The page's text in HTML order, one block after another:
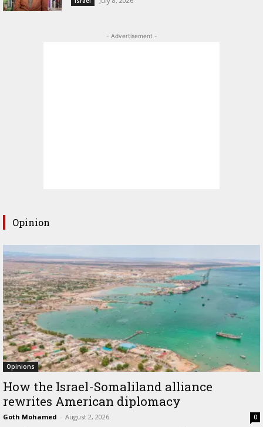
- Advertisement -
Opinion
Opinions
How the Israel-Somaliland alliance
rewrites American diplomacy
Goth Mohamed - August 2, 2026 0